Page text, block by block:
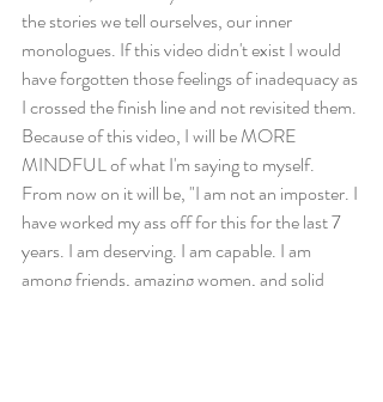
the stories we tell ourselves, our inner
monologues. If this video didn't exist I would
have forgotten those feelings of inadequacy as
I crossed the finish line and not revisited them.
Because of this video, I will be MORE
MINDFUL of what I'm saying to myself.
From now on it will be, "I am not an imposter. I
have worked my ass off for this for the last 7
years. I am deserving. I am capable. I am
among friends, amazing women, and solid